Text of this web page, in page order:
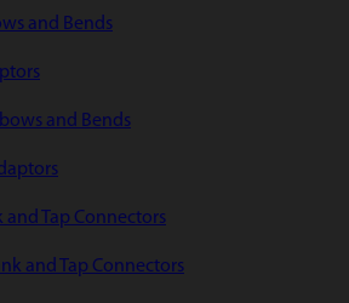
and Bends
and Bends
and Tap Connectors
and Tap Connectors